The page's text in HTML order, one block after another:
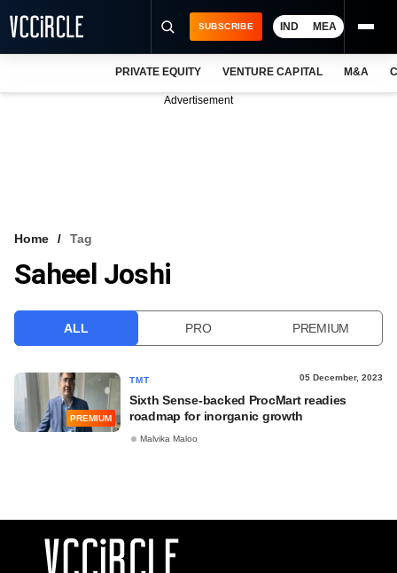
VCC INTELLIGENCE
SUBSCRIBE IND MEA
PRIVATE EQUITY VENTURE CAPITAL M&A
Advertisement
Home Tag
Saheel Joshi
ALL PRO PREMIUM
PREMIUM
TMT 05 December, 2023
Sixth Sense-backed ProcMart readies
roadmap for inorganic growth
Malvika Maloo